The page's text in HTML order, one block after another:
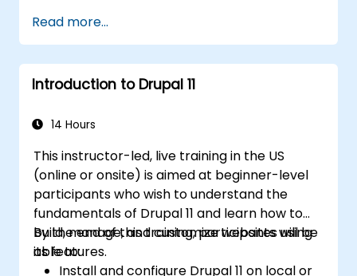
Read more...
Introduction to Drupal 11
14 Hours
This instructor-led, live training in the US
(online or onsite) is aimed at beginner-level
participants who wish to understand the
fundamentals of Drupal 11 and learn how to
build, manage, and customize websites using
its features.
By the end of this training, participants will be
able to:
Install and configure Drupal 11 on local or